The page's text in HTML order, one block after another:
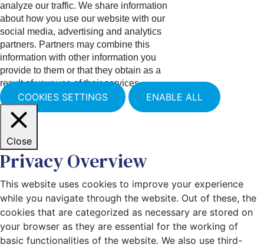
analyze our traffic. We share information
about how you use our website with our
social media, advertising and analytics
partners. Partners may combine this
information with other information you
provide to them or that they obtain as a
result of your use of their services.
COOKIES SETTINGS ENABLE ALL
Close
Privacy Overview
This website uses cookies to improve your experience
while you navigate through the website. Out of these, the
cookies that are categorized as necessary are stored on
your browser as they are essential for the working of
basic functionalities of the website. We also use third-